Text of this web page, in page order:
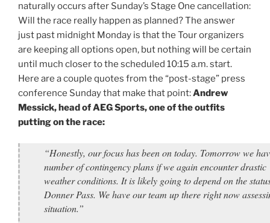
naturally occurs after Sunday’s Stage One cancellation:
Will the race really happen as planned? The answer
just past midnight Monday is that the Tour organizers
are keeping all options open, but nothing will be certain
until much closer to the scheduled 10:15 a.m. start.
Here are a couple quotes from the “post-stage” press
conference Sunday that make that point:Andrew
Messick, head of AEG Sports, one of the outfits
putting on the race:
“Honestly, our focus has been on today. Tomorrow we
number of contingency plans if we again encounter drastic
weather conditions. It is likely going to depend on the
Donner Pass. We have our team up there right now
situation.”